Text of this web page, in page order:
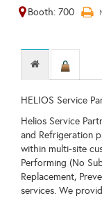
Booth: 700
HELIOS Service
Helios Service
and Refrigeration
within multi-site
Performing (No
Replacement,
services. We